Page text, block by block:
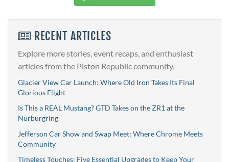
RECENT ARTICLES
Explore more stories, event recaps, and enthusiast
articles from the Piston Republic community.
Glacier View Car Launch: Where Old Iron Takes Its Final
Glorious Flight
Is This a REAL Mustang? GTD Takes on the ZR1 at the
Nürburgring
Jefferson Car Show and Swap Meet: Where Chrome Meets
Community
Timeless Touches: Five Essential Upgrades to Keep Your